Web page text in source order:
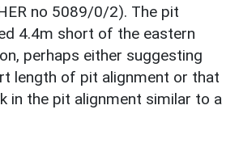
no 5089/0/2). The pit
4.4m short of the eastern
perhaps either suggesting
length of pit alignment or that
in the pit alignment similar to a